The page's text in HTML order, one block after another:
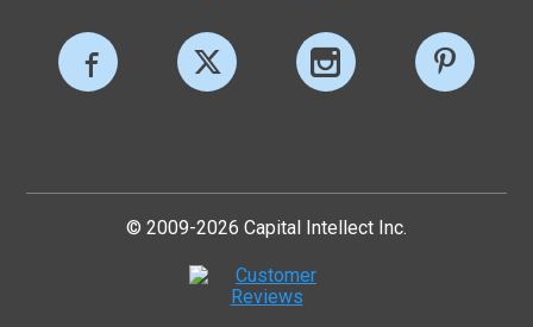
© 2009-2026 Capital Intellect Inc.